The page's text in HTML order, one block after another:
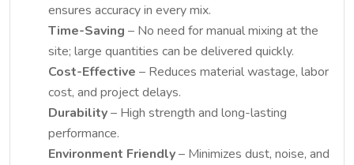
ensures accuracy in every mix.
Time-Saving – No need for manual mixing at the
site; large quantities can be delivered quickly.
Cost-Effective – Reduces material wastage, labor
cost, and project delays.
Durability– High strength and long-lasting
performance.
Environment Friendly– Minimizes dust, noise, and